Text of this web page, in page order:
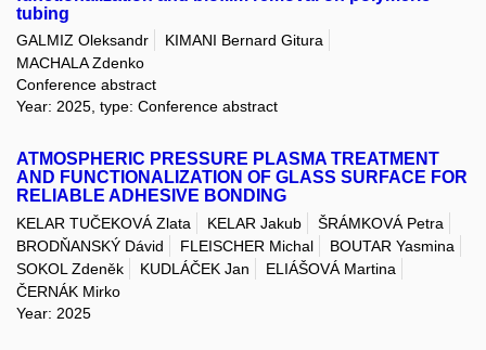
tubing
GALMIZ Oleksandr
KIMANI Bernard Gitura
MACHALA Zdenko
Conference abstract
Year: 2025, type: Conference abstract
ATMOSPHERIC PRESSURE PLASMA TREATMENT
AND FUNCTIONALIZATION OF GLASS SURFACE FOR
RELIABLE ADHESIVE BONDING
KELAR TUČEKOVÁ Zlata KELAR Jakub
ŠRÁMKOVÁ Petra
BRODŇANSKÝ Dávid
FLEISCHER Michal
BOUTAR Yasmina
SOKOL Zdeněk
KUDLÁČEK Jan
ELIÁŠOVÁ Martina
ČERNÁK Mirko
Year: 2025